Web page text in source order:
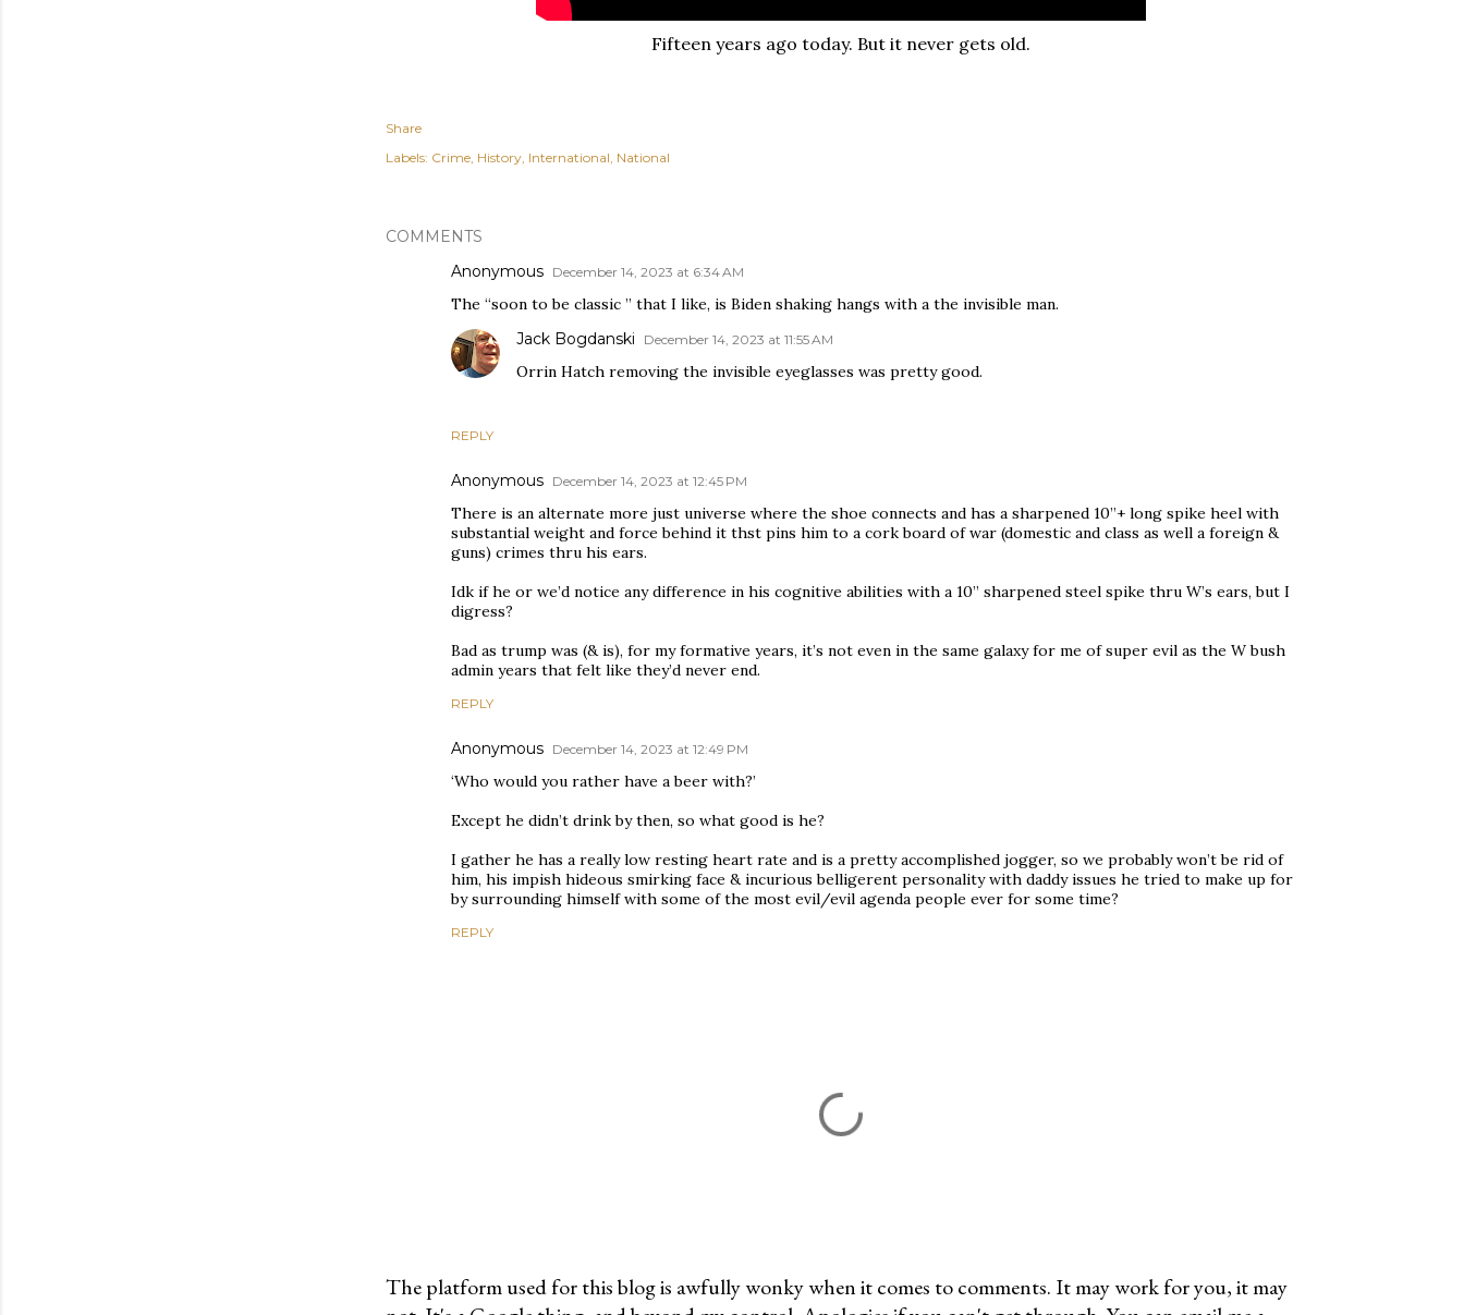
Fifteen years ago today. But it never gets old.
Share
Labels: Crime History International National
COMMENTS
Anonymous December 14, 2023 at 6:34 AM
The “soon to be classic ” that I like, is Biden shaking hangs with a the invisible man.
REPLY
Jack Bogdanski December 14, 2023 at 11:55 AM
Orrin Hatch removing the invisible eyeglasses was pretty good.
Anonymous December 14, 2023 at 12:45 PM
There is an alternate more just universe where the shoe connects and has a sharpened 10”+ long spike heel with
substantial weight and force behind it thst pins him to a cork board of war (domestic and class as well a foreign &
guns) crimes thru his ears.
Idk if he or we’d notice any difference in his cognitive abilities with a 10” sharpened steel spike thru W’s ears, but I
digress?
Bad as trump was (& is), for my formative years, it’s not even in the same galaxy for me of super evil as the W bush
admin years that felt like they’d never end.
REPLY
Anonymous December 14, 2023 at 12:49 PM
‘Who would you rather have a beer with?’
Except he didn’t drink by then, so what good is he?
I gather he has a really low resting heart rate and is a pretty accomplished jogger, so we probably won’t be rid of
him, his impish hideous smirking face & incurious belligerent personality with daddy issues he tried to make up for
by surrounding himself with some of the most evil/evil agenda people ever for some time?
REPLY
The platform used for this blog is awfully wonky when it comes to comments. It may work for you, it may